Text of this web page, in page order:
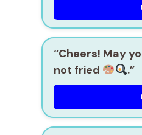
“Cheers! May
not fried
.”